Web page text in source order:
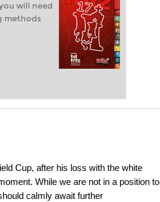
will need
methods
Cup, after his loss with the white
While we are not in a position to
calmly await further